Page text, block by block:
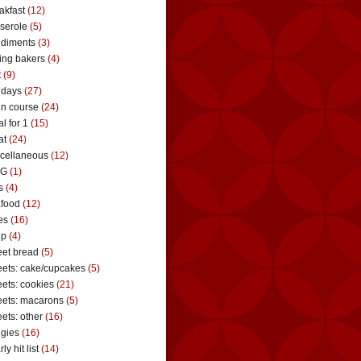
(12)
(5)
(3)
bakers (4)
(9)
(27)
course (24)
for 1 (15)
(24)
(12)
(1)
(4)
(12)
(16)
(4)
bread (5)
cake/cupcakes (5)
cookies (21)
macarons (5)
other (16)
(16)
hit list (14)